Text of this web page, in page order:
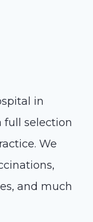
in
full selection
We
and much